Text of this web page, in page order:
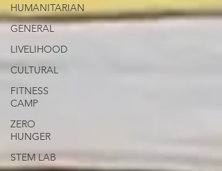
HUMANITARIAN
GENERAL
LIVELIHOOD
CULTURAL
FITNESS
CAMP
ZERO
HUNGER
STEM LAB